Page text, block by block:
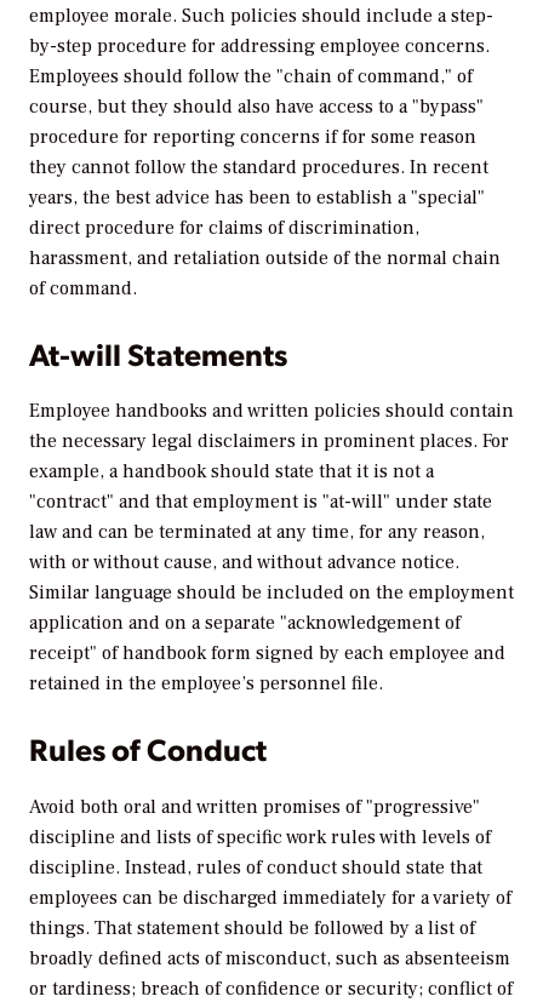
employee morale. Such policies should include a step-
by-step procedure for addressing employee concerns.
Employees should follow the "chain of command," of
course, but they should also have access to a "bypass"
procedure for reporting concerns if for some reason
they cannot follow the standard procedures. In recent
years, the best advice has been to establish a "special"
direct procedure for claims of discrimination,
harassment, and retaliation outside of the normal chain
of command.
At-will Statements
Employee handbooks and written policies should contain
the necessary legal disclaimers in prominent places. For
example, a handbook should state that it is not a
"contract" and that employment is "at-will" under state
law and can be terminated at any time, for any reason,
with or without cause, and without advance notice.
Similar language should be included on the employment
application and on a separate "acknowledgement of
receipt" of handbook form signed by each employee and
retained in the employee’s personnel file.
Rules of Conduct
Avoid both oral and written promises of "progressive"
discipline and lists of specific work rules with levels of
discipline. Instead, rules of conduct should state that
employees can be discharged immediately for a variety of
things. That statement should be followed by a list of
broadly defined acts of misconduct, such as absenteeism
or tardiness; breach of confidence or security; conflict of